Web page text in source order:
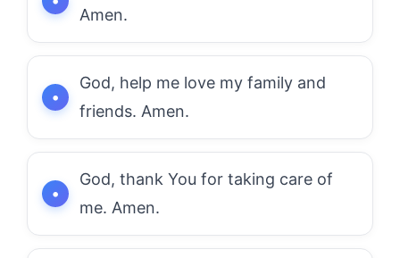
Amen.
God, help me love my family and
friends. Amen.
God, thank You for taking care of
me. Amen.